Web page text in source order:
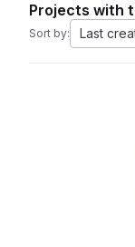
Projects with
Sort by: Last